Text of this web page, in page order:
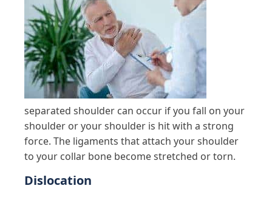
separated shoulder can occur if you fall on your
shoulder or your shoulder is hit with a strong
force. The ligaments that attach your shoulder
to your collar bone become stretched or torn.
Dislocation